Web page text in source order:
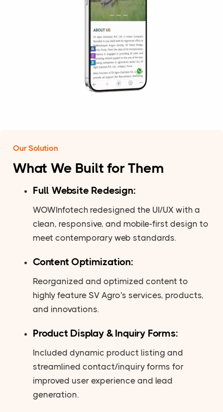
Our Solution
What We Built for Them
Full Website Redesign:
WOWInfotech redesigned the UI/UX with a
clean, responsive, and mobile-first design to
meet contemporary web standards.
Content Optimization:
Reorganized and optimized content to
highly feature SV Agro's services, products,
and innovations.
Product Display & Inquiry Forms:
Included dynamic product listing and
streamlined contact/inquiry forms for
improved user experience and lead
generation.